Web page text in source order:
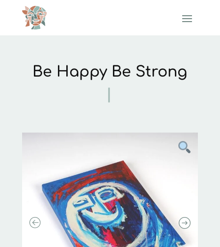
Be Happy Be Strong